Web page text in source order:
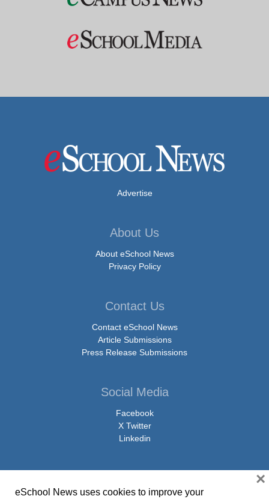
Advertise
About Us
About eSchool News
Privacy Policy
Contact Us
Contact eSchool News
Article Submissions
Press Release Submissions
Social Media
Facebook
X Twitter
Linkedin
eSchool News uses cookies to improve your
×